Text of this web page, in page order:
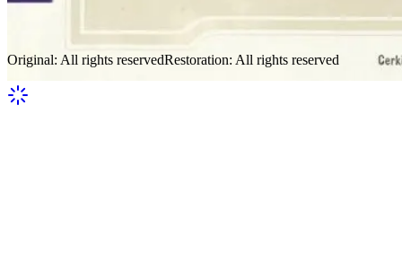
Original: All rights reservedRestoration: All rights reserved